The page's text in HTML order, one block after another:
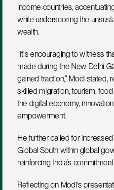
income countries,
while underscoring the
wealth.
“It's encouraging to witness
made during the New Delhi
gained traction,” Modi stated,
skilled migration, tourism,
the digital economy,
empowerment.
He further called for
Global South within global
Reflecting on Modi's